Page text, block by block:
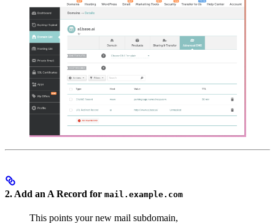
2. Add an A Record for mail.example.com
This points your new mail subdomain,